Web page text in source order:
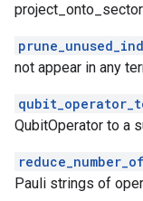
not appear in any
QubitOperator to a
Pauli strings of